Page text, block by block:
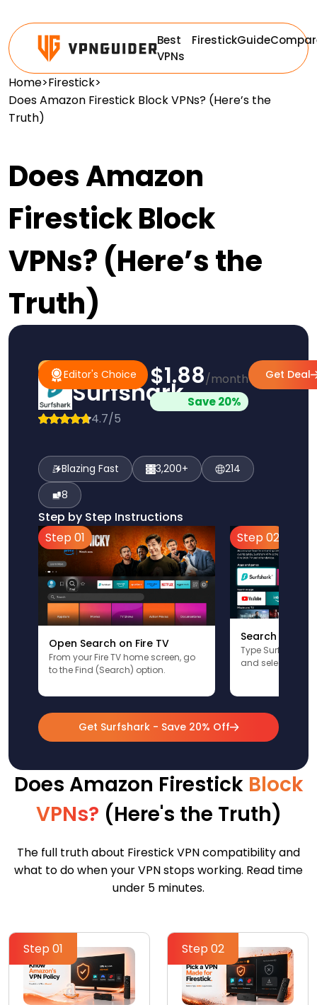
Best
VPNs
FirestickGuide
Home>Firestick>
Does Amazon Firestick Block VPNs? (Here’s the
Truth)
Does Amazon
Firestick Block
VPNs? (Here’s the
Truth)
Editor's Choice
#1 Pick Editor's Choice
Surfshark
4.7/5
$1.88/month
Save 20%
Get Deal
Blazing Fast 3,200+
214
8
Step by Step Instructions
Step 01
Open Search on Fire TV
From your Fire TV home screen, go
to the Find (Search) option.
Step 02
Search for
Type Surfshark
and select the
Get Surfshark - Save 20% Off
Does Amazon Firestick Block
VPNs? (Here's the Truth)
The full truth about Firestick VPN compatibility and
what to do when your VPN stops working. Read time
under 5 minutes.
Step 01 Step 02